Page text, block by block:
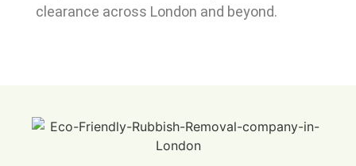
clearance across London and beyond.